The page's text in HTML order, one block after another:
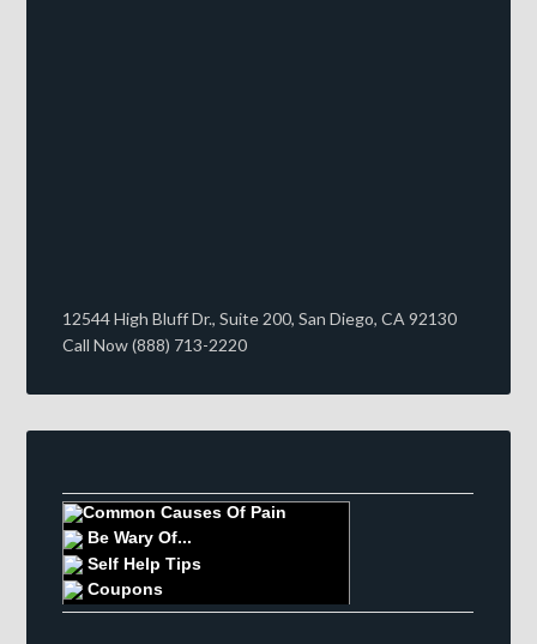
12544 High Bluff Dr., Suite 200, San Diego, CA 92130
Call Now (888) 713-2220
Common Causes Of Pain
Be Wary Of...
Self Help Tips
Coupons